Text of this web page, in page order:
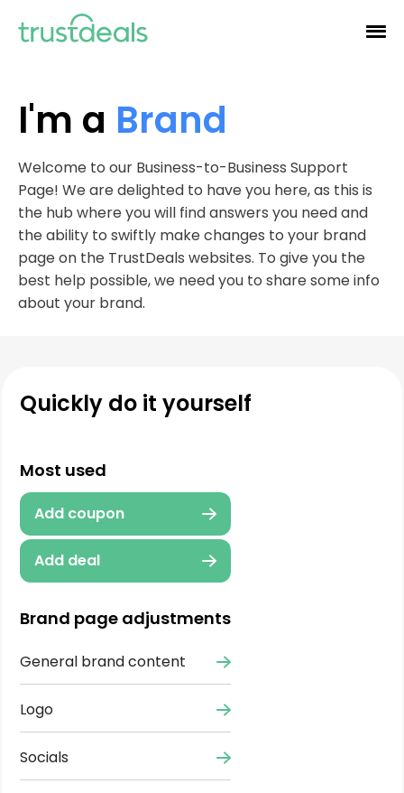
I'm a Brand
Welcome to our Business-to-Business Support
Page! We are delighted to have you here, as this is
the hub where you will find answers you need and
the ability to swiftly make changes to your brand
page on the TrustDeals websites. To give you the
best help possible, we need you to share some info
about your brand.
Quickly do it yourself
Most used
Add coupon
Add deal
Brand page adjustments
General brand content
Logo
Socials